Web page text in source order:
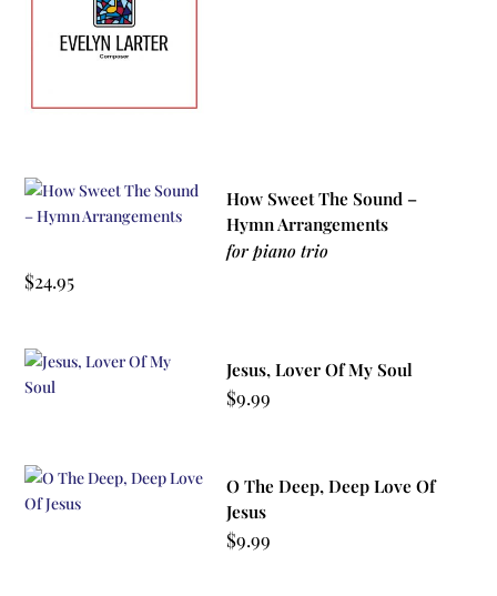
How Sweet The Sound –
Hymn Arrangements
for piano trio
$24.95
Jesus, Lover Of My Soul
$9.99
O The Deep, Deep Love Of
Jesus
$9.99